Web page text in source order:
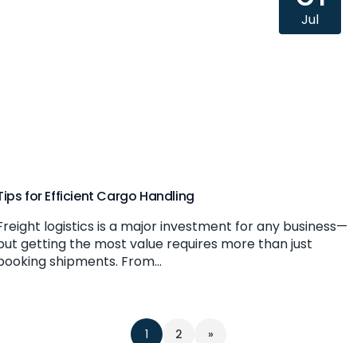
for Efficient Cargo Handling
logistics is a major investment for any business—
getting the most value requires more than just
shipments. From...
Jul
1 2 »